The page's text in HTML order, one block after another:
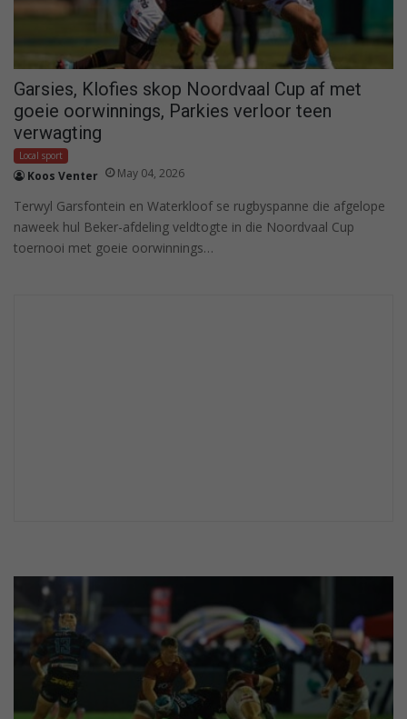
Garsies, Klofies skop Noordvaal Cup af met
goeie oorwinnings, Parkies verloor teen
verwagting
Local sport
Koos Venter May 04, 2026
Terwyl Garsfontein en Waterkloof se rugbyspanne die afgelope
naweek hul Beker-afdeling veldtogte in die Noordvaal Cup
toernooi met goeie oorwinnings…